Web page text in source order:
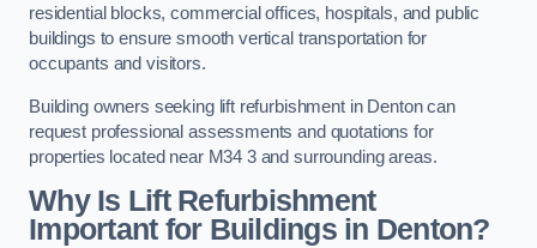
residential blocks, commercial offices, hospitals, and public
buildings to ensure smooth vertical transportation for
occupants and visitors.
Building owners seeking lift refurbishment in Denton can
request professional assessments and quotations for
properties located near M34 3 and surrounding areas.
Why Is Lift Refurbishment
Important for Buildings in Denton?